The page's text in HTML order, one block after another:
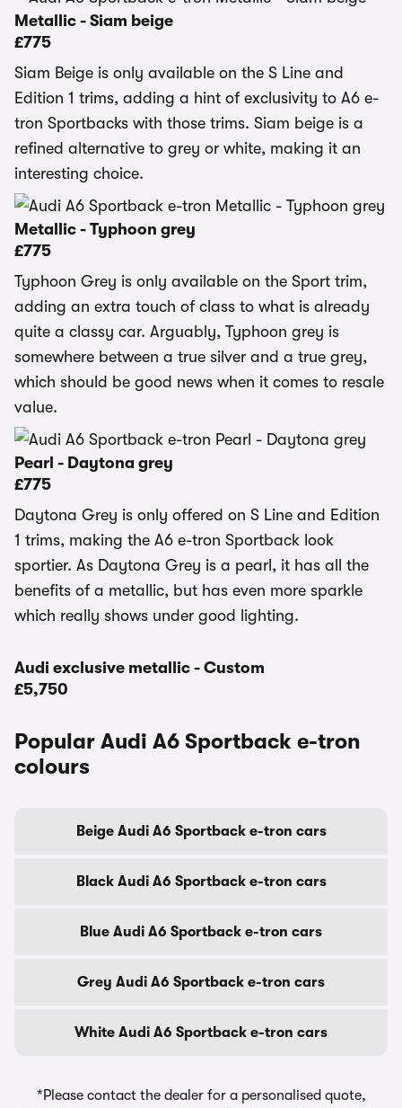
Metallic - Siam beige
£775
Siam Beige is only available on the S Line and
Edition 1 trims, adding a hint of exclusivity to A6 e-
tron Sportbacks with those trims. Siam beige is a
refined alternative to grey or white, making it an
interesting choice.
Metallic - Typhoon grey
£775
Typhoon Grey is only available on the Sport trim,
adding an extra touch of class to what is already
quite a classy car. Arguably, Typhoon grey is
somewhere between a true silver and a true grey,
which should be good news when it comes to resale
value.
Pearl - Daytona grey
£775
Daytona Grey is only offered on S Line and Edition
1 trims, making the A6 e-tron Sportback look
sportier. As Daytona Grey is a pearl, it has all the
benefits of a metallic, but has even more sparkle
which really shows under good lighting.
Audi exclusive metallic - Custom
£5,750
Popular Audi A6 Sportback e-tron
colours
Beige Audi A6 Sportback e-tron cars
Black Audi A6 Sportback e-tron cars
Blue Audi A6 Sportback e-tron cars
Grey Audi A6 Sportback e-tron cars
White Audi A6 Sportback e-tron cars
*Please contact the dealer for a personalised quote,